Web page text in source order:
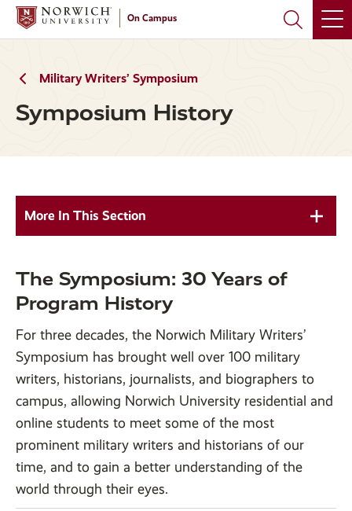
Skip
main
Skip
main
On Campus
Military Writers’ Symposium
Symposium History
More In This Section
The Symposium: 30 Years of
Program History
For three decades, the Norwich Military Writers’
Symposium has brought well over 100 military
writers, historians, journalists, and biographers to
campus, allowing Norwich University residential and
online students to meet some of the most
prominent military writers and historians of our
time, and to gain a better understanding of the
world through their eyes.